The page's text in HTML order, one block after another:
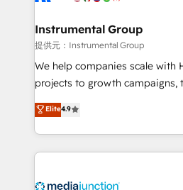
scale. 🏆 HubSpot’s CEO called us “the partner of the
future.” Others agree it is
measurable impact.
Instrumental Group
提供元：Instrumental Group
We help companies scale with
projects to growth campaigns,
Hire an agency that's
HubSpot and willing to work
team to simplify the complex
experience for your team and
Elite4.9